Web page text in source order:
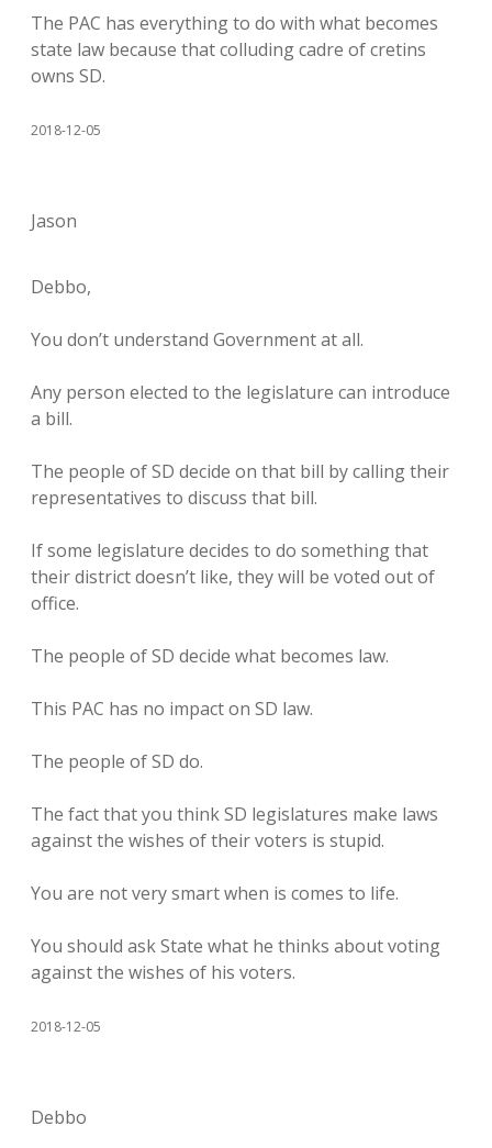
The PAC has everything to do with what becomes
state law because that colluding cadre of cretins
owns SD.
2018-12-05
Jason
Debbo,
You don’t understand Government at all.
Any person elected to the legislature can introduce
a bill.
The people of SD decide on that bill by calling their
representatives to discuss that bill.
If some legislature decides to do something that
their district doesn’t like, they will be voted out of
office.
The people of SD decide what becomes law.
This PAC has no impact on SD law.
The people of SD do.
The fact that you think SD legislatures make laws
against the wishes of their voters is stupid.
You are not very smart when is comes to life.
You should ask State what he thinks about voting
against the wishes of his voters.
2018-12-05
Debbo